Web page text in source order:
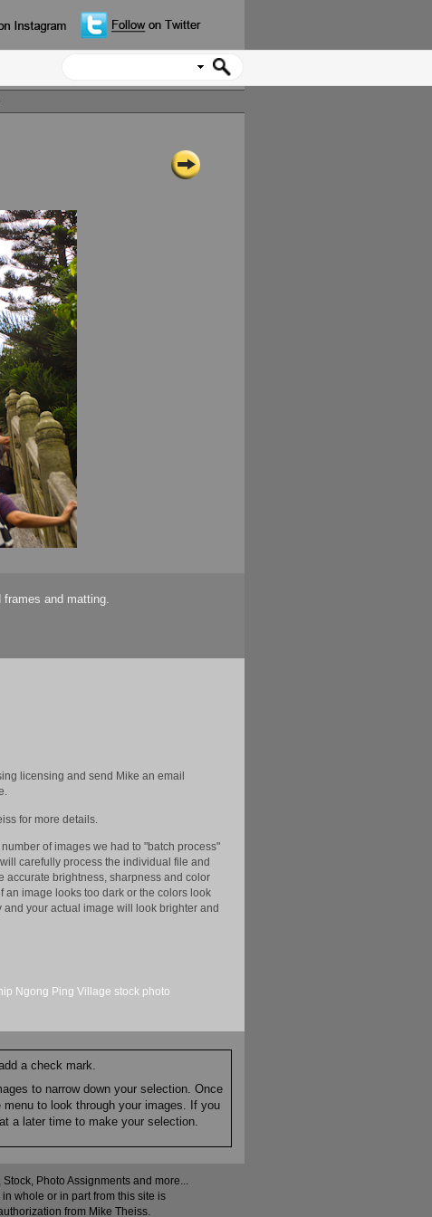
and matting.
licensing and send Mike an email
for more details.
of images we had to "batch process"
carefully process the individual file and
accurate brightness, sharpness and color
image looks too dark or the colors look
your actual image will look brighter and
Ngong Ping Village stock photo
a check mark.
to narrow down your selection. Once
to look through your images. If you
a later time to make your selection.
Photo Assignments and more...
whole or in part from this site is
from Mike Theiss.